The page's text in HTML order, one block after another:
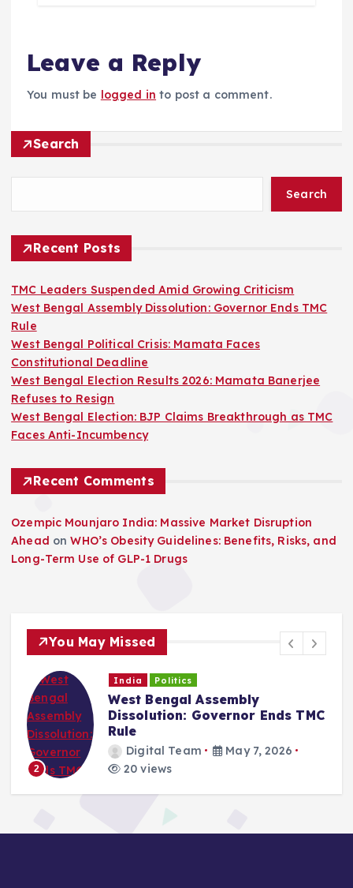
Leave a Reply
You must be logged in to post a comment.
Search
Search
Recent Posts
TMC Leaders Suspended Amid Growing Criticism
West Bengal Assembly Dissolution: Governor Ends TMC
Rule
West Bengal Political Crisis: Mamata Faces
Constitutional Deadline
West Bengal Election Results 2026: Mamata Banerjee
Refuses to Resign
West Bengal Election: BJP Claims Breakthrough as TMC
Faces Anti-Incumbency
Recent Comments
Ozempic Mounjaro India: Massive Market Disruption
Ahead onWHO’s Obesity Guidelines: Benefits, Risks, and
Long-Term Use of GLP-1 Drugs
You May Missed
2
India Politics
West Bengal Assembly
Dissolution: Governor Ends TMC
Rule
Digital Team
May 7, 2026
20 views